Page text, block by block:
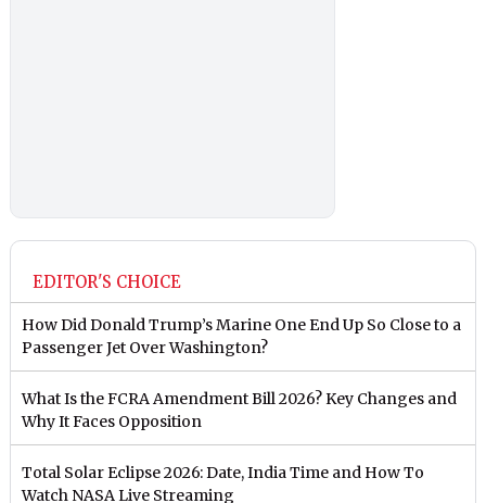
EDITOR'S CHOICE
How Did Donald Trump’s Marine One End Up So Close to a
Passenger Jet Over Washington?
What Is the FCRA Amendment Bill 2026? Key Changes and
Why It Faces Opposition
Total Solar Eclipse 2026: Date, India Time and How To
Watch NASA Live Streaming